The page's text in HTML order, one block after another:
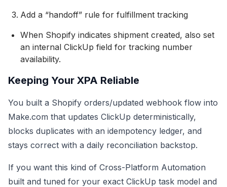
Add a “handoff” rule for fulfillment tracking
When Shopify indicates shipment created, also set
an internal ClickUp field for tracking number
availability.
Keeping Your XPA Reliable
You built a Shopify orders/updated webhook flow into
Make.com that updates ClickUp deterministically,
blocks duplicates with an idempotency ledger, and
stays correct with a daily reconciliation backstop.
If you want this kind of Cross-Platform Automation
built and tuned for your exact ClickUp task model and